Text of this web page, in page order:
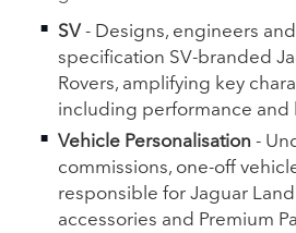
SV‑ Designs, engineers
specification SV‑branded
Rovers, amplifying key
including performance and
Vehicle Personalisation ‑
commissions, one‑off
responsible for Jaguar
accessories and Premium